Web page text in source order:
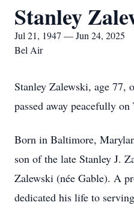
Stanley
Jul 21, 1947 — Jun 24, 2025
Bel Air
Stanley Zalewski, age 77,
passed away peacefully on
Born in Baltimore,
son of the late Stanley J.
Zalewski (née Gable). A
dedicated his life to